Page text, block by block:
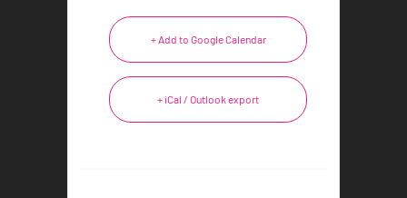
+ Add to Google Calendar
+ iCal / Outlook export